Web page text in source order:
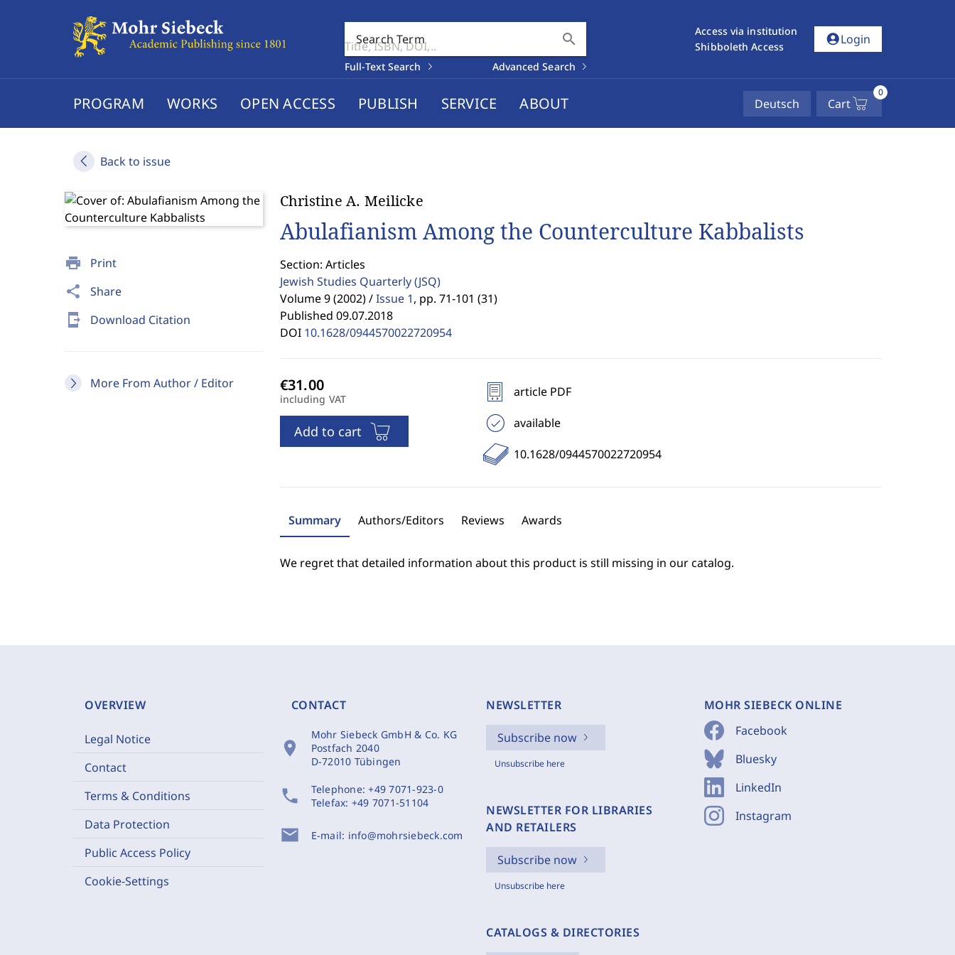
Search Term search
Full-Text Search Advanced Search
Access via institution
Shibboleth Access
account_circleLogin
PROGRAM WORKS OPEN ACCESS PUBLISH SERVICE ABOUT Deutsch Cart
0
Back to issue
print Print
share Share
send_to_mobile Download Citation
More From Author / Editor
Christine A. Meilicke
Abulafianism Among the Counterculture Kabbalists
Section: Articles
Jewish Studies Quarterly(JSQ)
Volume 9 (2002) / Issue 1, pp. 71-101 (31)
Published 09.07.2018
DOI 10.1628/0944570022720954
including VAT
Add to cart
article PDF
available
10.1628/0944570022720954
Summary Authors/Editors Reviews Awards
We regret that detailed information about this product is still missing in our catalog.
OVERVIEW
Legal Notice
Contact
Terms & Conditions
Data Protection
Public Access Policy
Cookie-Settings
CONTACT
location_on
Mohr Siebeck GmbH & Co. KG
Postfach 2040
D-72010 Tübingen
phone Telephone:+49 7071-923-0
Telefax: +49 7071-51104
mail E-mail: info@mohrsiebeck.com
NEWSLETTER
Subscribe now
Unsubscribe here
NEWSLETTER FOR LIBRARIES
AND RETAILERS
Subscribe now
Unsubscribe here
CATALOGS & DIRECTORIES
MOHR SIEBECK ONLINE
Facebook
Bluesky
LinkedIn
Instagram